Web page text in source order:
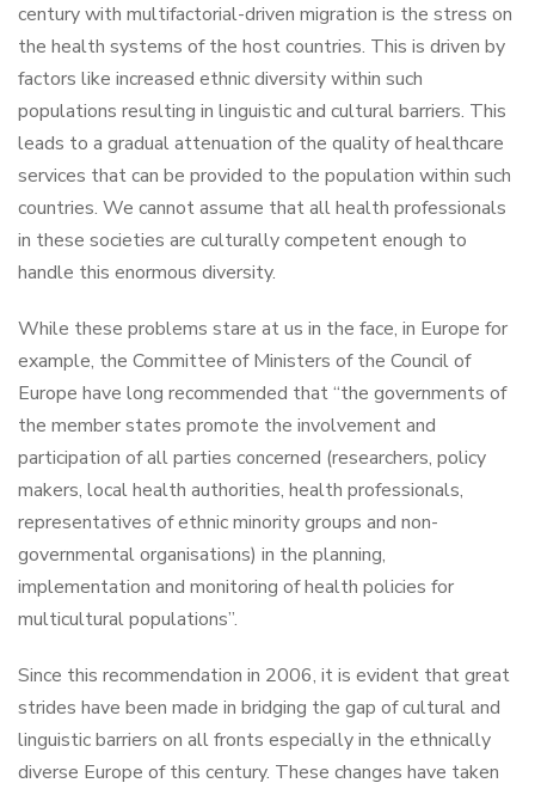
century with multifactorial-driven migration is the stress on
the health systems of the host countries. This is driven by
factors like increased ethnic diversity within such
populations resulting in linguistic and cultural barriers. This
leads to a gradual attenuation of the quality of healthcare
services that can be provided to the population within such
countries. We cannot assume that all health professionals
in these societies are culturally competent enough to
handle this enormous diversity.
While these problems stare at us in the face, in Europe for
example, the Committee of Ministers of the Council of
Europe have long recommended that “the governments of
the member states promote the involvement and
participation of all parties concerned (researchers, policy
makers, local health authorities, health professionals,
representatives of ethnic minority groups and non-
governmental organisations) in the planning,
implementation and monitoring of health policies for
multicultural populations”.
Since this recommendation in 2006, it is evident that great
strides have been made in bridging the gap of cultural and
linguistic barriers on all fronts especially in the ethnically
diverse Europe of this century. These changes have taken